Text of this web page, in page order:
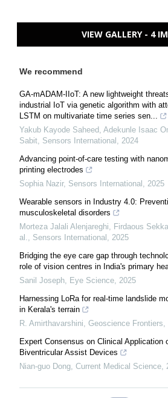
VIEW GALLERY - 4
We recommend
GA-mADAM-IIoT: A new lightweight
industrial IoT via genetic algorithm with
LSTM on multivariate time series sen...
Yakub Kayode Saheed, Adekunle Isaac
Sabit, Sensors International , 2024
Advancing point-of-care testing with
printing electrodes
Sophia Nazir, Sensors International , 2025
Wearable sensors in Industry 4.0:
musculoskeletal disorders
Morteza Jalali Alenjareghi, Firdaous
al., Sensors International , 2025
Bridging the eye care gap through
role of vision centres in India's primary
Sanil Joseph, Eye Science, 2025
Harnessing LoRa for real-time landslide
in Kerala's terrain
R. Amirthavarshini, Geoscience Frontiers,
Expert Consensus on Clinical Application
Biventricular Assist Devices
Nian-guo Dong, Current Medical Science,